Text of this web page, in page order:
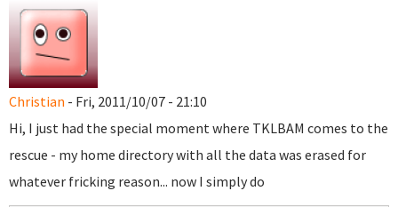
Christian - Fri, 2011/10/07 - 21:10
Hi, I just had the special moment where TKLBAM comes to the
rescue - my home directory with all the data was erased for
whatever fricking reason... now I simply do